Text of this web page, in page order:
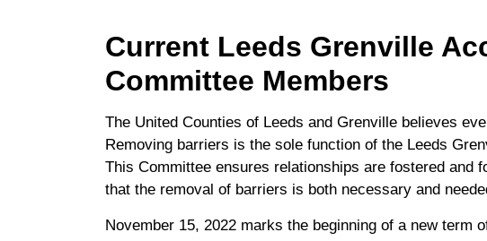
Current Leeds Grenville
Committee Members
The United Counties of Leeds and Grenville believes
Removing barriers is the sole function of the Leeds
This Committee ensures relationships are fostered and
that the removal of barriers is both necessary and
November 15, 2022 marks the beginning of a new term